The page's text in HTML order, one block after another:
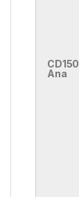
CD150
Ana